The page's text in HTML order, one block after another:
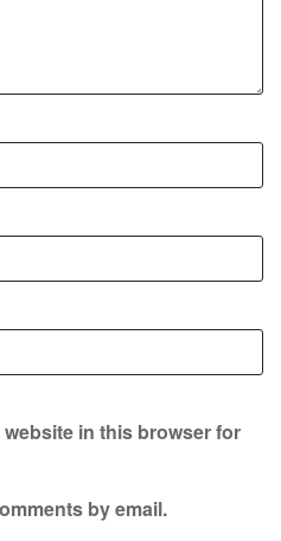
in this browser for
by email.